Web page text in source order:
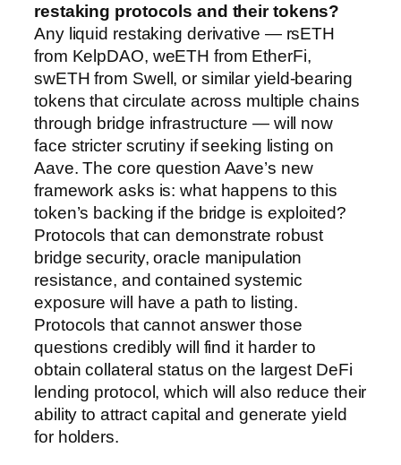
restaking protocols and their tokens?
Any liquid restaking derivative — rsETH
from KelpDAO, weETH from EtherFi,
swETH from Swell, or similar yield-bearing
tokens that circulate across multiple chains
through bridge infrastructure — will now
face stricter scrutiny if seeking listing on
Aave. The core question Aave’s new
framework asks is: what happens to this
token’s backing if the bridge is exploited?
Protocols that can demonstrate robust
bridge security, oracle manipulation
resistance, and contained systemic
exposure will have a path to listing.
Protocols that cannot answer those
questions credibly will find it harder to
obtain collateral status on the largest DeFi
lending protocol, which will also reduce their
ability to attract capital and generate yield
for holders.